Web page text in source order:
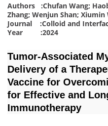
Authors :Chufan Wang;
Zhang; Wenjun Shan; Xiumin
Journal :Colloid and
Year :2024
Tumor‐Associated
Delivery of a
Vaccine for
for Effective and
Immunotherapy